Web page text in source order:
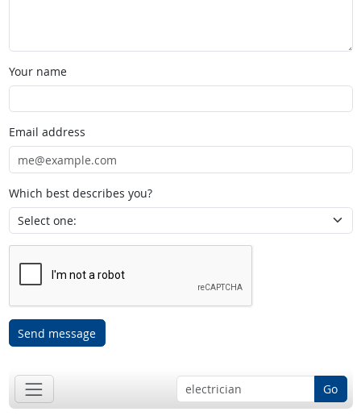
Your name
Email address
Which best describes you?
Send message
Go